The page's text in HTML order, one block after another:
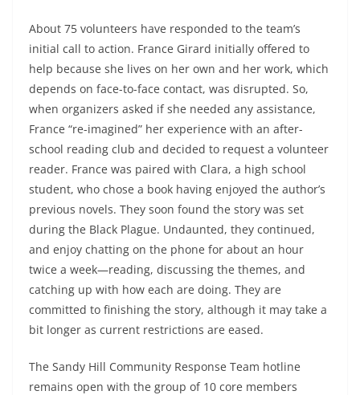
About 75 volunteers have responded to the team’s
initial call to action. France Girard initially offered to
help because she lives on her own and her work, which
depends on face-to-face contact, was disrupted. So,
when organizers asked if she needed any assistance,
France “re-imagined” her experience with an after-
school reading club and decided to request a volunteer
reader. France was paired with Clara, a high school
student, who chose a book having enjoyed the author’s
previous novels. They soon found the story was set
during the Black Plague. Undaunted, they continued,
and enjoy chatting on the phone for about an hour
twice a week—reading, discussing the themes, and
catching up with how each are doing. They are
committed to finishing the story, although it may take a
bit longer as current restrictions are eased.
The Sandy Hill Community Response Team hotline
remains open with the group of 10 core members